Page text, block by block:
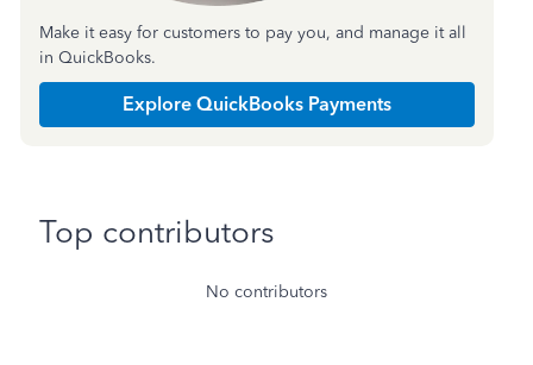
Make it easy for customers to pay you, and manage it all
in QuickBooks.
Explore QuickBooks Payments
Top contributors
No contributors